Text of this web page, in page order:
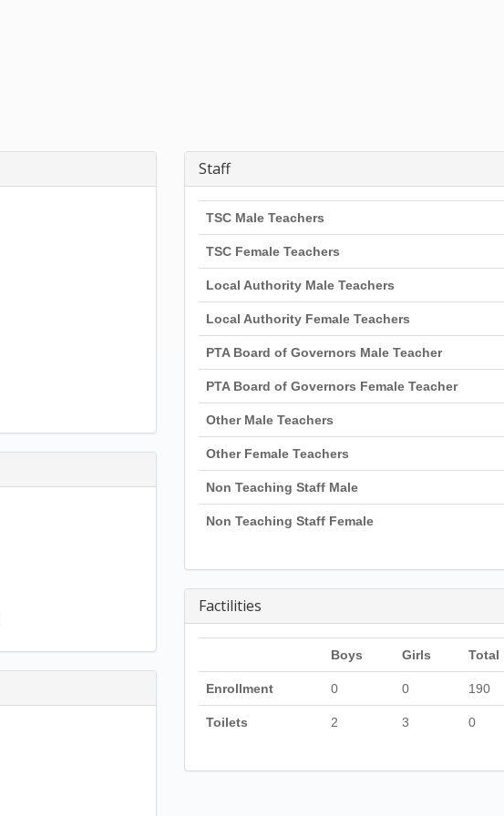
Staff
TSC Male Teachers
TSC Female Teachers
Local Authority Male Teachers
Local Authority Female Teachers
PTA Board of Governors Male Teacher
PTA Board of Governors Female Teacher
Other Male Teachers
Other Female Teachers
Non Teaching Staff Male
Non Teaching Staff Female
Factilities
Boys Girls Total
Enrollment 0 0 190
Toilets 2 3 0